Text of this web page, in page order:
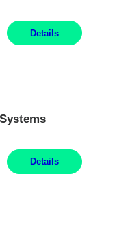
Details
Details